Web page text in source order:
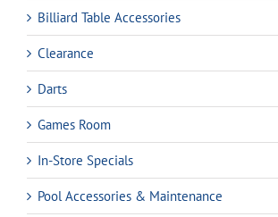
Billiard Table Accessories
Clearance
Darts
Games Room
In-Store Specials
Pool Accessories & Maintenance